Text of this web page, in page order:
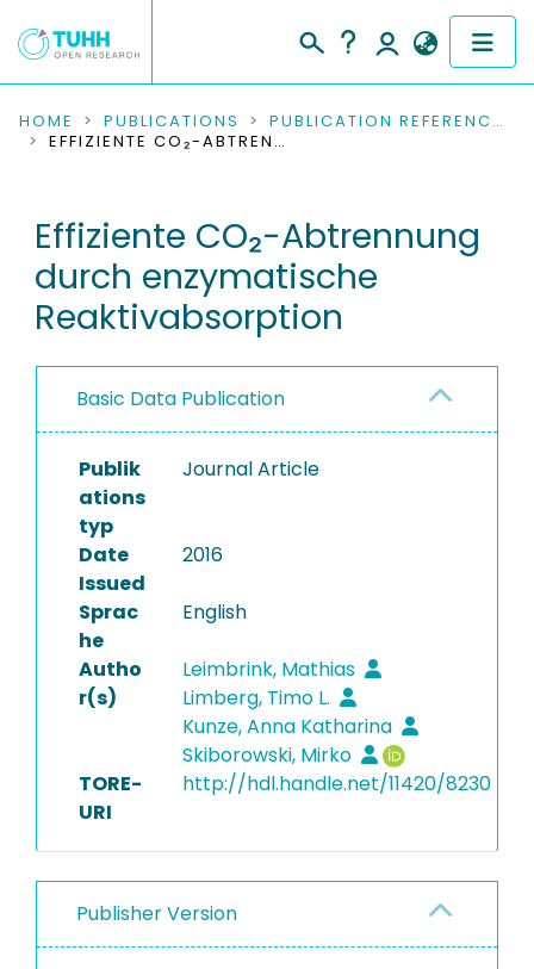
COMMUNITIES & COLLECTIONS
RESEARCH DATA
PEOPLE
PROJECTS
HOME PUBLICATIONS
PUBLICATION REFERENCES
EFFIZIENTE CO₂-ABTRENNUNG DURCH ENZYMATISCHE REAKTIVABSORPTION
Effiziente CO₂-Abtrennung
durch enzymatische
Reaktivabsorption
Basic Data Publication
Publik
ations
typ
Journal Article
Date
Issued
2016
Sprac
he
English
Autho
r(s)
Leimbrink, Mathias
Limberg, Timo L.
Kunze, Anna Katharina
Skiborowski, Mirko
TORE-
URI
http://hdl.handle.net/11420/8230
Publisher Version